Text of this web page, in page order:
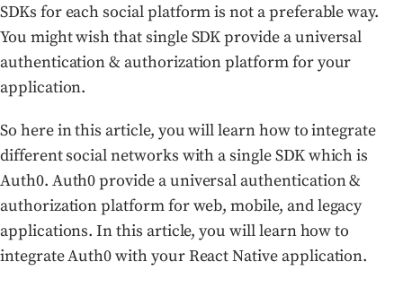
SDKs for each social platform is not a preferable way.
You might wish that single SDK provide a universal
authentication & authorization platform for your
application.
So here in this article, you will learn how to integrate
different social networks with a single SDK which is
Auth0. Auth0 provide a universal authentication &
authorization platform for web, mobile, and legacy
applications. In this article, you will learn how to
integrate Auth0 with your React Native application.